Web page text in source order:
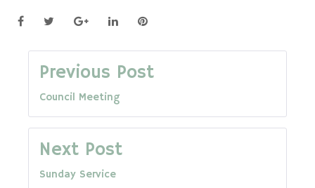
FacebookTwitterGoogle+LinkedInPinterest
Post
navigation
Previous Post
Council Meeting
Next Post
Sunday Service